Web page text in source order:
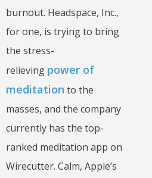
burnout. Headspace, Inc.,
for one, is trying to bring
the stress-
relieving power of
meditation to the
masses, and the company
currently has the top-
ranked meditation app on
Wirecutter. Calm, Apple’s